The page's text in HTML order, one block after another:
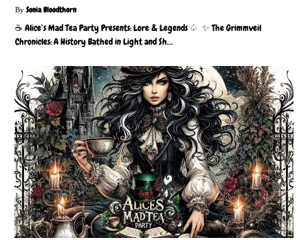
Sonia Bloodthorn
☕️ Alice’s Mad Tea Party Presents: Lore & Legends ♤ ✨ The Grimmveil
Chronicles: A History Bathed in Light and Sh…